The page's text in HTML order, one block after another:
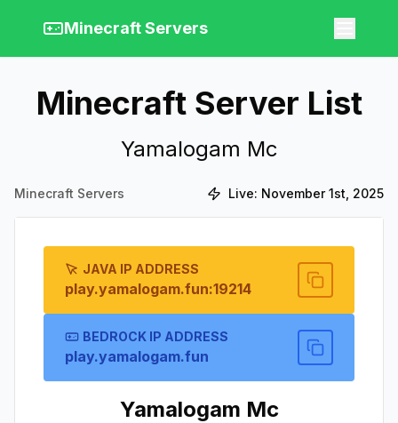
Minecraft Servers
Minecraft Server List
Yamalogam Mc
Minecraft Servers Live: November 1st, 2025
JAVA IP ADDRESS
play.yamalogam.fun:19214
BEDROCK IP ADDRESS
play.yamalogam.fun
Yamalogam Mc